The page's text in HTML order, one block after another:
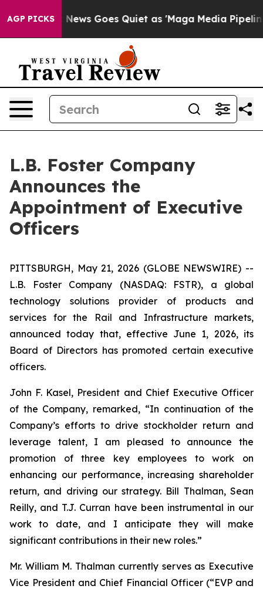
AGP PICKS
News Goes Quiet as 'Maga Media Pipeline'
L.B. Foster Company
Announces the
Appointment of Executive
Officers
PITTSBURGH, May 21, 2026 (GLOBE NEWSWIRE) --
L.B. Foster Company (NASDAQ: FSTR), a global
technology solutions provider of products and
services for the Rail and Infrastructure markets,
announced today that, effective June 1, 2026, its
Board of Directors has promoted certain executive
officers.
John F. Kasel, President and Chief Executive Officer
of the Company, remarked, “In continuation of the
Company’s efforts to drive stockholder return and
leverage talent, I am pleased to announce the
promotion of three key employees to work on
enhancing our performance, increasing shareholder
return, and driving our strategy. Bill Thalman, Sean
Reilly, and T.J. Curran have been instrumental in our
work to date, and I anticipate they will make
significant contributions in their new roles.”
Mr. William M. Thalman currently serves as Executive
Vice President and Chief Financial Officer (“EVP and